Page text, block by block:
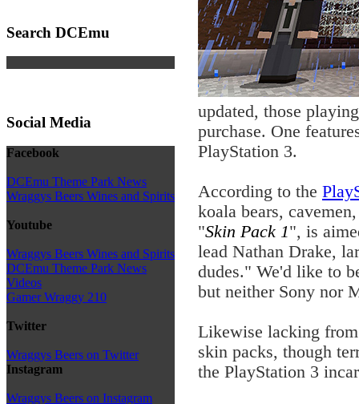
Search DCEmu
Social Media
Facebook
DCEmu Theme Park News
Wraggys Beers Wines and Spirits
Youtube
Wraggys Beers Wines and Spirits
DCEmu Theme Park News
Videos
Gamer Wraggy 210
Twitter
Wraggys Beers on Twitter
Instagram
Wraggys Beers on Instagram
updated, those
purchase. One
PlayStation 3.
According to the
koala bears,
"Skin Pack 1", is
lead Nathan Drake,
dudes." We'd like to
but neither Sony nor
Likewise lacking
skin packs, though
the PlayStation 3